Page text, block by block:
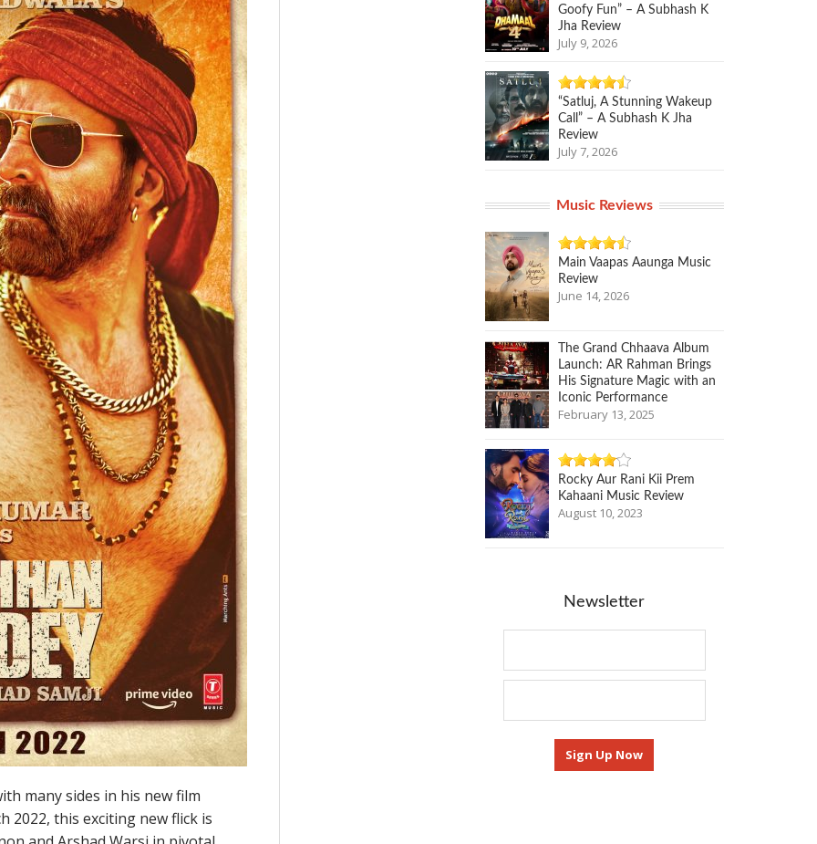
many sides in his new film
2022, this exciting new flick is
Goofy Fun” – A Subhash K
Jha Review
July 9, 2026
“Satluj, A Stunning Wakeup
Call” – A Subhash K Jha
Review
July 7, 2026
Music Reviews
Main Vaapas Aaunga Music
Review
June 14, 2026
The Grand Chhaava Album
Launch: AR Rahman Brings
His Signature Magic with an
Iconic Performance
February 13, 2025
Rocky Aur Rani Kii Prem
Kahaani Music Review
August 10, 2023
Newsletter